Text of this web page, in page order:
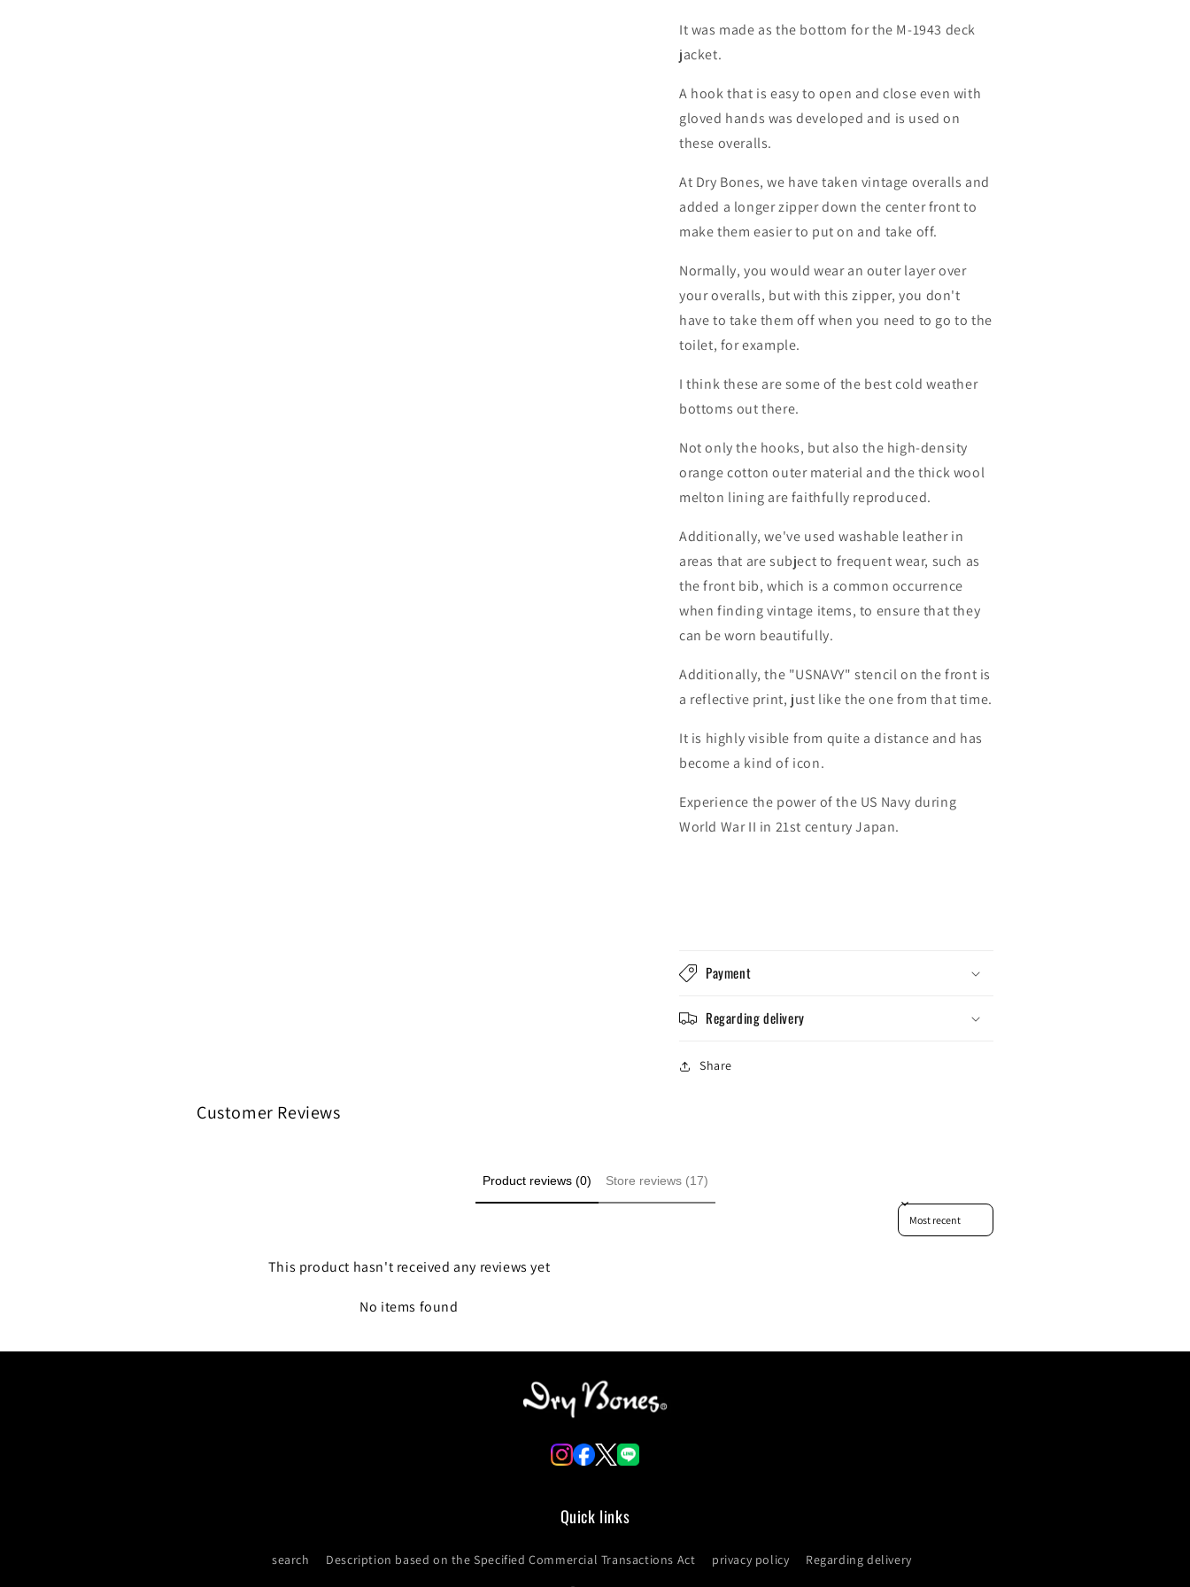
It was made as the bottom for the M-1943 deck
jacket.
A hook that is easy to open and close even with
gloved hands was developed and is used on
these overalls.
At Dry Bones, we have taken vintage overalls and
added a longer zipper down the center front to
make them easier to put on and take off.
Normally, you would wear an outer layer over
your overalls, but with this zipper, you don't
have to take them off when you need to go to the
toilet, for example.
I think these are some of the best cold weather
bottoms out there.
Not only the hooks, but also the high-density
orange cotton outer material and the thick wool
melton lining are faithfully reproduced.
Additionally, we've used washable leather in
areas that are subject to frequent wear, such as
the front bib, which is a common occurrence
when finding vintage items, to ensure that they
can be worn beautifully.
Additionally, the "USNAVY" stencil on the front is
a reflective print, just like the one from that time.
It is highly visible from quite a distance and has
become a kind of icon.
Experience the power of the US Navy during
World War II in 21st century Japan.
Payment
Regarding delivery
Share
Customer Reviews
Product reviews (0) Store reviews (17)
Sort reviews by
This product hasn't received any reviews yet
No items found
Quick links
search Description based on the Specified Commercial Transactions Act privacy policy
Regarding delivery
Log in to your account to add products to your wishlist and